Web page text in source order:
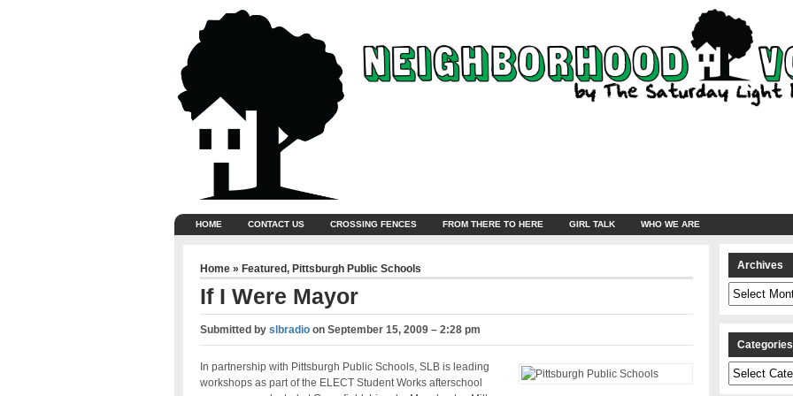
HOME CONTACT US CROSSING FENCES FROM THERE TO HERE GIRL TALK WHO WE ARE
Home » Featured, Pittsburgh Public Schools
If I Were Mayor
Submitted by slbradioon September 15, 2009 – 2:28 pm
In partnership with Pittsburgh Public Schools, SLB is leading
workshops as part of the ELECT Student Works afterschool
Archives
Archives
Categories
Categories